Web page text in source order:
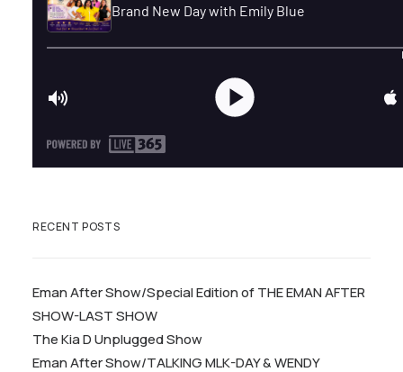
RECENT POSTS
Eman After Show/Special Edition of THE EMAN AFTER
SHOW-LAST SHOW
The Kia D Unplugged Show
Eman After Show/TALKING MLK-DAY & WENDY